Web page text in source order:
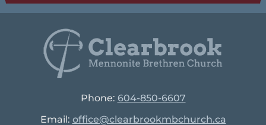
Phone: 604-850-6607
Email: office@clearbrookmbchurch.ca